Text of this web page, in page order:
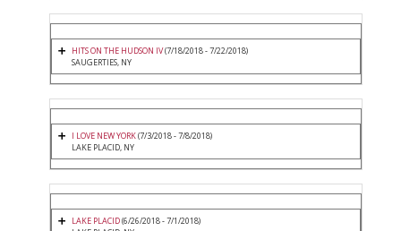
HITS ON THE HUDSON IV(7/18/2018 - 7/22/2018)
SAUGERTIES, NY
I LOVE NEW YORK(7/3/2018 - 7/8/2018)
LAKE PLACID, NY
LAKE PLACID(6/26/2018 - 7/1/2018)